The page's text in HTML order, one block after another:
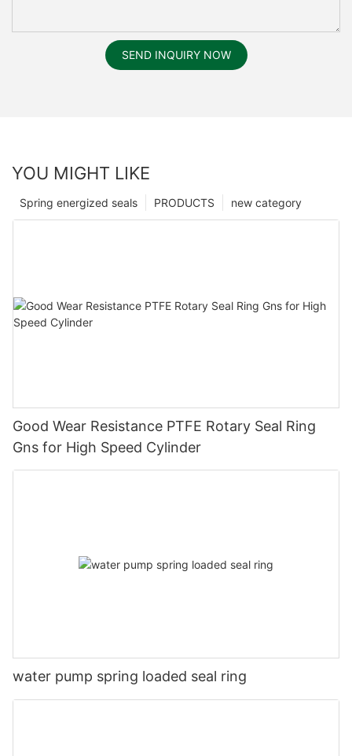
SEND INQUIRY NOW
YOU MIGHT LIKE
new category
PRODUCTS
Spring energized seals
Good Wear Resistance PTFE Rotary Seal Ring
Gns for High Speed Cylinder
water pump spring loaded seal ring